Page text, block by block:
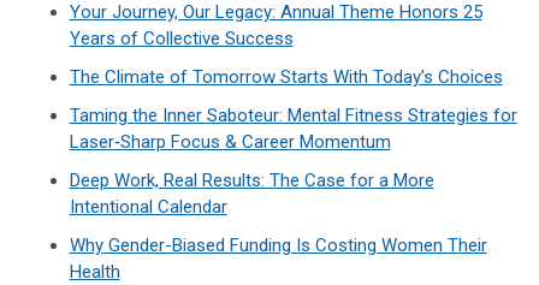
Your Journey, Our Legacy: Annual Theme Honors 25
Years of Collective Success
The Climate of Tomorrow Starts With Today’s Choices
Taming the Inner Saboteur: Mental Fitness Strategies for
Laser‑Sharp Focus & Career Momentum
Deep Work, Real Results: The Case for a More
Intentional Calendar
Why Gender-Biased Funding Is Costing Women Their
Health